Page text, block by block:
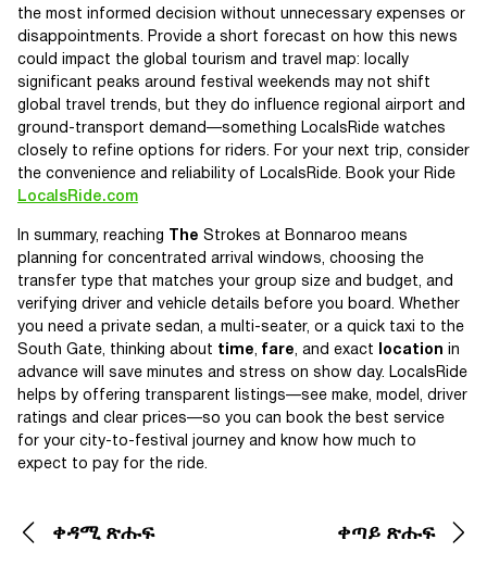
the most informed decision without unnecessary expenses or
disappointments. Provide a short forecast on how this news
could impact the global tourism and travel map: locally
significant peaks around festival weekends may not shift
global travel trends, but they do influence regional airport and
ground-transport demand—something LocalsRide watches
closely to refine options for riders. For your next trip, consider
the convenience and reliability of LocalsRide. Book your Ride
LocalsRide.com
In summary, reaching The Strokes at Bonnaroo means
planning for concentrated arrival windows, choosing the
transfer type that matches your group size and budget, and
verifying driver and vehicle details before you board. Whether
you need a private sedan, a multi-seater, or a quick taxi to the
South Gate, thinking about time, fare, and exact location in
advance will save minutes and stress on show day. LocalsRide
helps by offering transparent listings—see make, model, driver
ratings and clear prices—so you can book the best service
for your city-to-festival journey and know how much to
expect to pay for the ride.
ቀዳሚ ጽሑፍ ቀጣይ ጽሑፍ